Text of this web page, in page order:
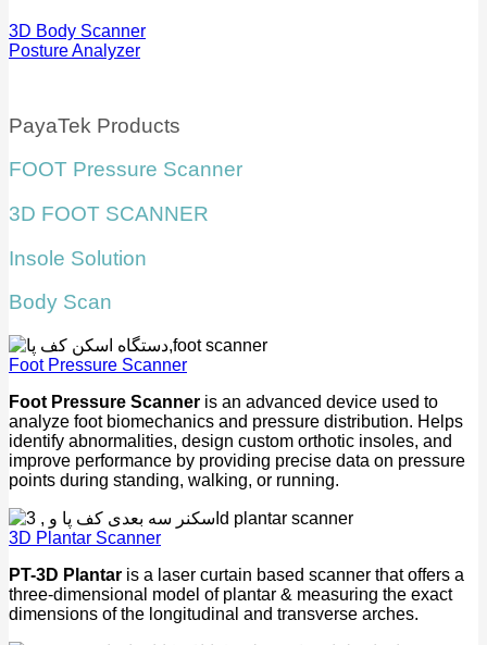
3D Body Scanner
Posture Analyzer
PayaTek Products
FOOT Pressure Scanner
3D FOOT SCANNER
Insole Solution
Body Scan
Foot Pressure Scanner
Foot Pressure Scanner is an advanced device used to
analyze foot biomechanics and pressure distribution. Helps
identify abnormalities, design custom orthotic insoles, and
improve performance by providing precise data on pressure
points during standing, walking, or running.
3D Plantar Scanner
PT-3D Plantar is a laser curtain based scanner that offers a
three-dimensional model of plantar & measuring the exact
dimensions of the longitudinal and transverse arches.